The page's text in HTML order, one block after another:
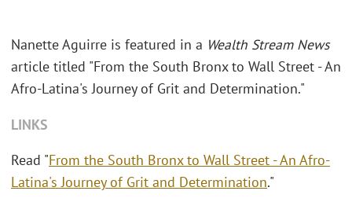
Nanette Aguirre is featured in a Wealth Stream News
article titled "From the South Bronx to Wall Street - An
Afro-Latina's Journey of Grit and Determination."
LINKS
Read "From the South Bronx to Wall Street - An Afro-
Latina's Journey of Grit and Determination."